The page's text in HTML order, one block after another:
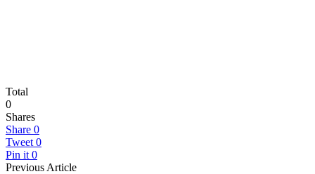
Total
0
Shares
Share 0
Tweet 0
Pin it 0
Previous Article